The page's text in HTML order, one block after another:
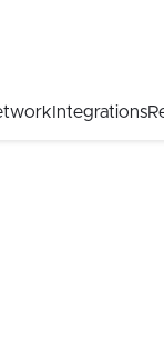
Integrations